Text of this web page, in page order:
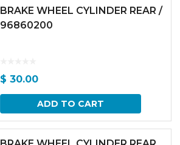
BRAKE WHEEL CYLINDER REAR /
96860200
$ 30.00
ADD TO CART